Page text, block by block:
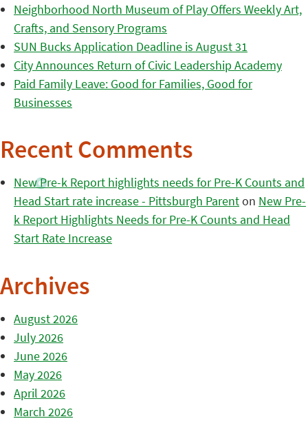
Neighborhood North Museum of Play Offers Weekly Art,
Crafts, and Sensory Programs
SUN Bucks Application Deadline is August 31
City Announces Return of Civic Leadership Academy
Paid Family Leave: Good for Families, Good for
Businesses
Recent Comments
New Pre-k Report highlights needs for Pre-K Counts and
Head Start rate increase - Pittsburgh Parenton New Pre-
k Report Highlights Needs for Pre-K Counts and Head
Start Rate Increase
Archives
August 2026
July 2026
June 2026
May 2026
April 2026
March 2026